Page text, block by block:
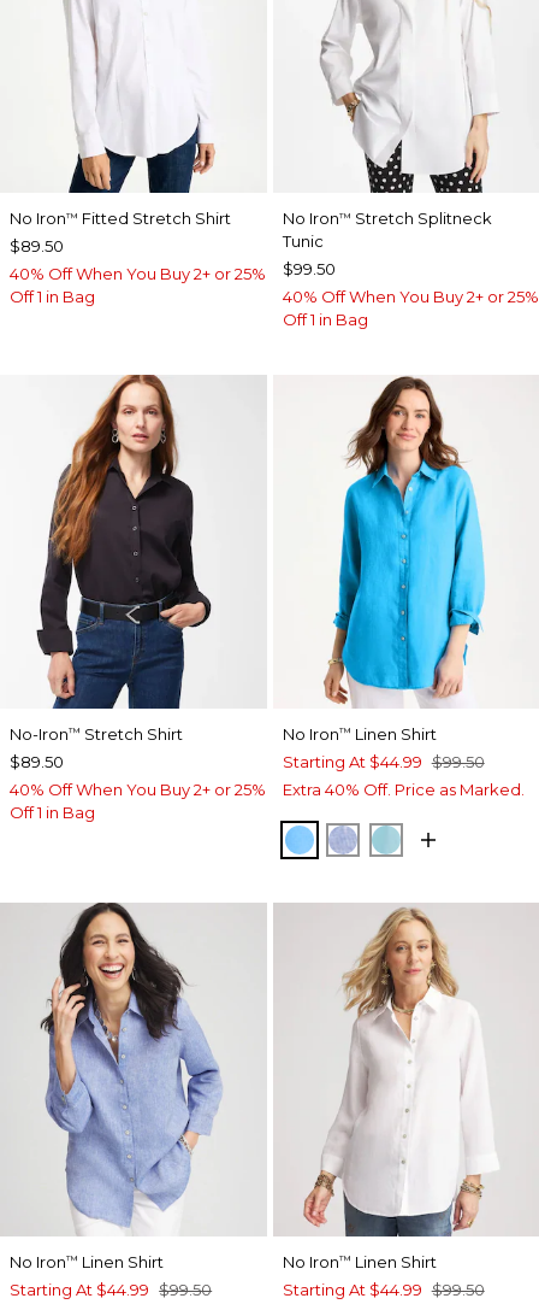
No Iron™ Fitted Stretch Shirt
$89.50
40% Off When You Buy 2+ or 25%
Off 1 in Bag
No Iron™ Stretch Splitneck
Tunic
$99.50
40% Off When You Buy 2+ or 25%
Off 1 in Bag
No-Iron™ Stretch Shirt
$89.50
40% Off When You Buy 2+ or 25%
Off 1 in Bag
No Iron™ Linen Shirt
Starting At $44.99 $99.50
Extra 40% Off. Price as Marked.
BLUE TIDE
INDIGOPARADISO
No Iron™ Linen Shirt
Starting At $44.99 $99.50
No Iron™ Linen Shirt
Starting At $44.99 $99.50